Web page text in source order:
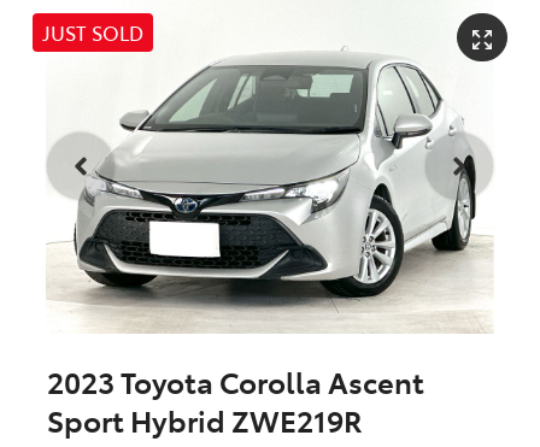
JUST SOLD
2023 Toyota Corolla Ascent
Sport Hybrid ZWE219R